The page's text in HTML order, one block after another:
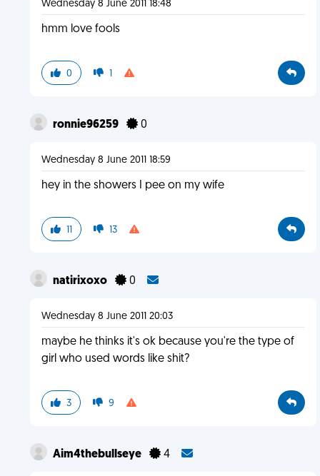
Wednesday 8 June 2011 18:48
hmm love fools
0 1
ronnie96259 0
Wednesday 8 June 2011 18:59
hey in the showers I pee on my wife
11 13
natirixoxo 0
Wednesday 8 June 2011 20:03
maybe he thinks it's ok because you're the type of
girl who used words like shit?
3 9
Aim4thebullseye 4